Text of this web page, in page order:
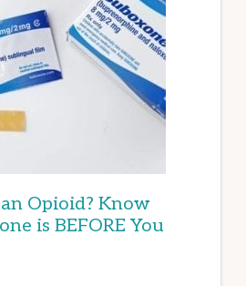
Opioid? Know
is BEFORE You